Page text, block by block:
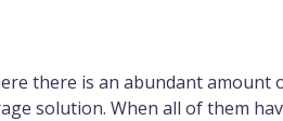
there is an abundant amount
solution. When all of them